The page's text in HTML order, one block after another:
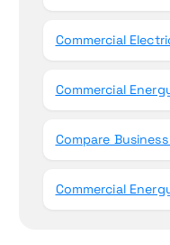
Commercial
Commercial
Compare
Commercial